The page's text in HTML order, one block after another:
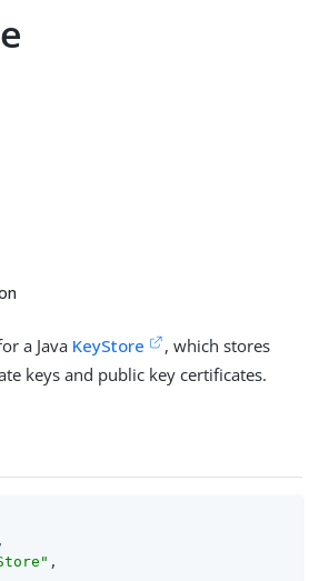
a Java KeyStore
, which stores
keys and public key certificates.
,